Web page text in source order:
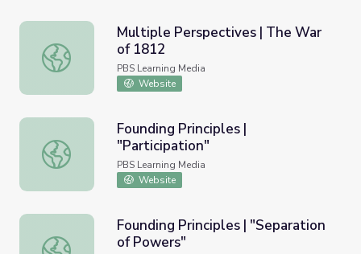
Multiple Perspectives | The War of 1812
Multiple Perspectives | The War
of 1812
PBS Learning Media
Website
Founding Principles | "Participation"
Founding Principles |
"Participation"
PBS Learning Media
Website
Founding Principles | "Separation of Powers"
Founding Principles | "Separation
of Powers"